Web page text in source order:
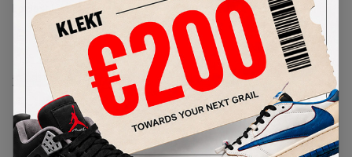
Lowest Listing Price
999
(US 12.5)
View all listings
Highest Bid
-
View all bids
PRODUCT
DESCRIPTION
SHIPPING
INFORMATION
AUTHENTICATION
PROCESS